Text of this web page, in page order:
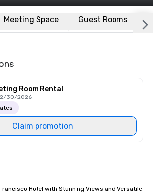
Meeting Space Guest Rooms
Room Rental
30/2026
Claim promotion
Hotel with Stunning Views and Versatile